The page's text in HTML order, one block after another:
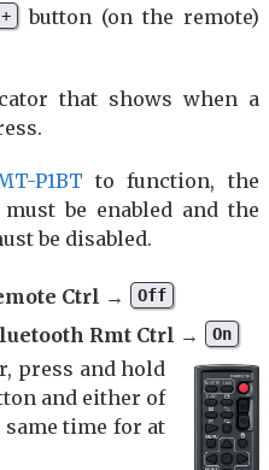
+
button (on the remote)
that shows when a
P1BT to function, the
be enabled and the
be disabled.
Ctrl → Off
Rmt Ctrl → On
press and hold
and either of
time for at